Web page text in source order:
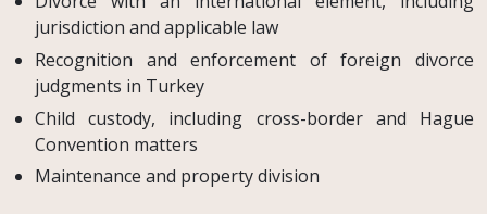
jurisdiction and applicable law
Recognition and enforcement of foreign divorce
judgments in Turkey
Child custody, including cross-border and Hague
Convention matters
Maintenance and property division